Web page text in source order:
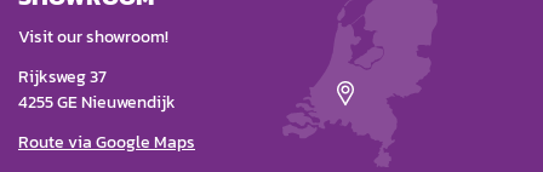
Visit our showroom!
Rijksweg 37
4255 GE Nieuwendijk
Route via Google Maps